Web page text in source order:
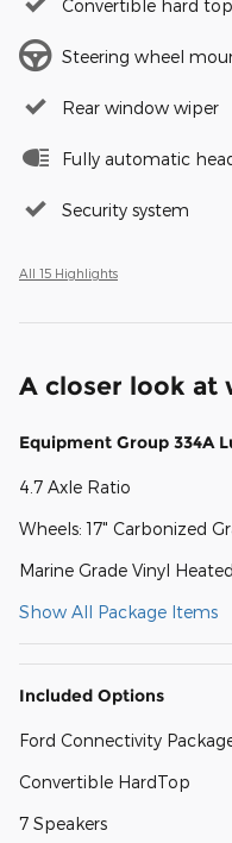
Convertible hard top
Steering wheel
Rear window wiper
Fully automatic
Security system
All 15 Highlights
A closer look at
Equipment Group 334A
4.7 Axle Ratio
Wheels: 17" Carbonized
Marine Grade Vinyl
Show All Package Items
Included Options
Ford Connectivity
Convertible HardTop
7 Speakers